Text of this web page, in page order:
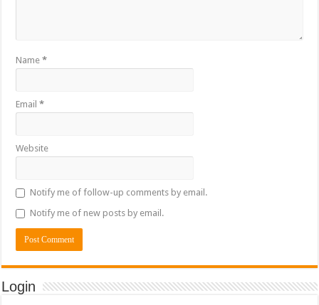
Name*
Email*
Website
Notify me of follow-up comments by email.
Notify me of new posts by email.
Login